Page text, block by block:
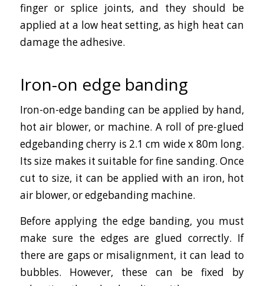
finger or splice joints, and they should be
applied at a low heat setting, as high heat can
damage the adhesive.
Iron-on edge banding
Iron-on-edge banding can be applied by hand,
hot air blower, or machine. A roll of pre-glued
edgebanding cherry is 2.1 cm wide x 80m long.
Its size makes it suitable for fine sanding. Once
cut to size, it can be applied with an iron, hot
air blower, or edgebanding machine.
Before applying the edge banding, you must
make sure the edges are glued correctly. If
there are gaps or misalignment, it can lead to
bubbles. However, these can be fixed by